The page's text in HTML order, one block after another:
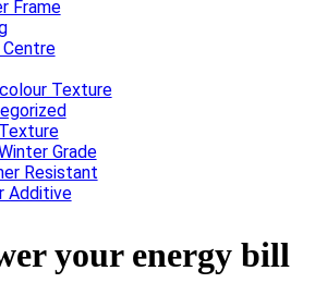
Frame
Centre
Texture
Grade
Resistant
Additive
your energy bill